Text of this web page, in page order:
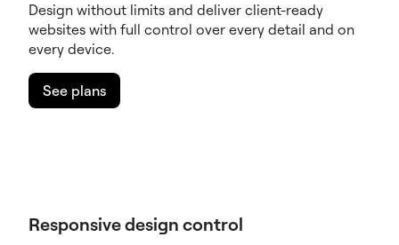
Design without limits and deliver client-ready
websites with full control over every detail and on
every device.
See plans
Responsive design control